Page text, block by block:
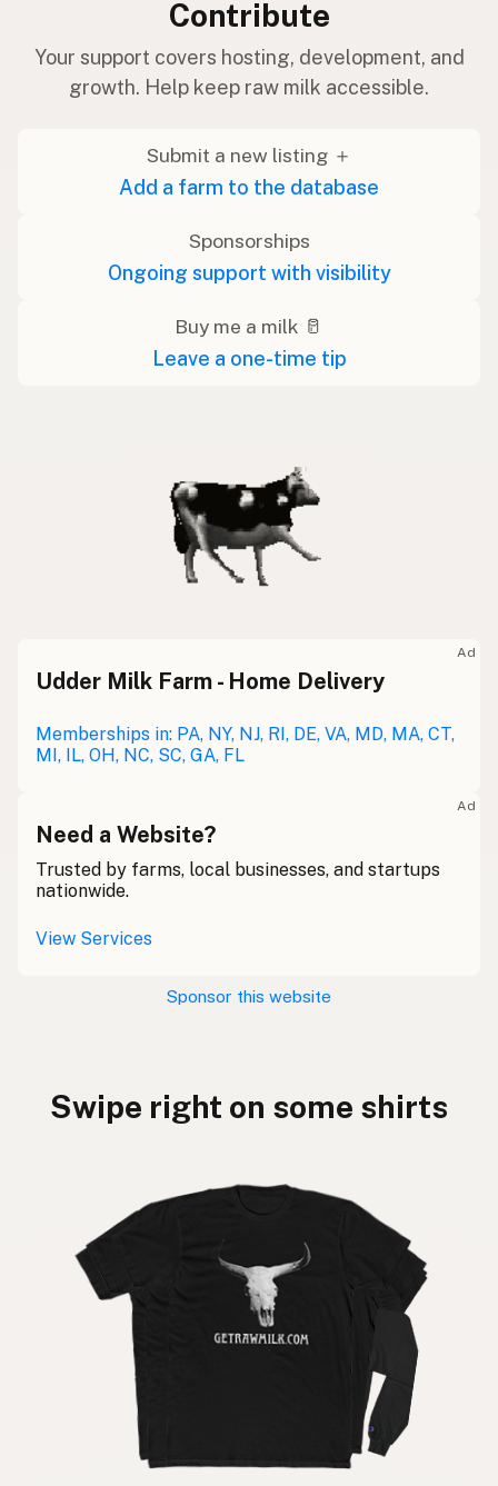
Contribute
Your support covers hosting, development, and
growth. Help keep raw milk accessible.
Submit a new listing ＋
Add a farm to the database
Sponsorships
Ongoing support with visibility
Buy me a milk 🥛
Leave a one-time tip
Ad
Udder Milk Farm - Home Delivery
Memberships in: PA, NY, NJ, RI, DE, VA, MD, MA, CT,
MI, IL, OH, NC, SC, GA, FL
Ad
Need a Website?
Trusted by farms, local businesses, and startups
nationwide.
View Services
Sponsor this website
Swipe right on some shirts